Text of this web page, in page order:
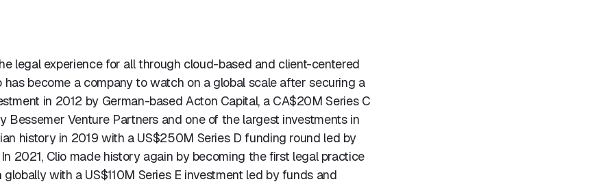
legal experience for all through cloud-based and client-centered
has become a company to watch on a global scale after securing a
in 2012 by German-based Acton Capital, a CA$20M Series C
Bessemer Venture Partners and one of the largest investments in
history in 2019 with a US$250M Series D funding round led by
2021, Clio made history again by becoming the first legal practice
with a US$110M Series E investment led by funds and